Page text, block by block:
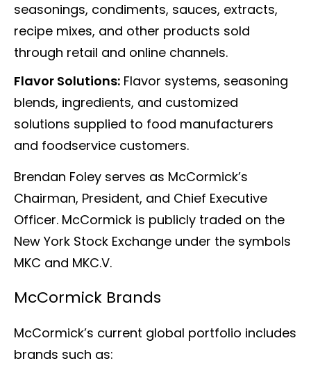
seasonings, condiments, sauces, extracts,
recipe mixes, and other products sold
through retail and online channels.
Flavor Solutions: Flavor systems, seasoning
blends, ingredients, and customized
solutions supplied to food manufacturers
and foodservice customers.
Brendan Foley serves as McCormick’s
Chairman, President, and Chief Executive
Officer. McCormick is publicly traded on the
New York Stock Exchange under the symbols
MKC and MKC.V.
McCormick Brands
McCormick’s current global portfolio includes
brands such as: